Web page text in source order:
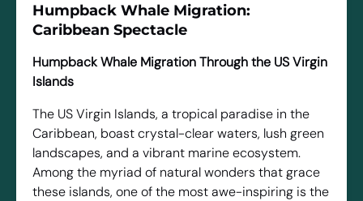
Humpback Whale Migration:
Caribbean Spectacle
Humpback Whale Migration Through the US Virgin
Islands
The US Virgin Islands, a tropical paradise in the
Caribbean, boast crystal-clear waters, lush green
landscapes, and a vibrant marine ecosystem.
Among the myriad of natural wonders that grace
these islands, one of the most awe-inspiring is the